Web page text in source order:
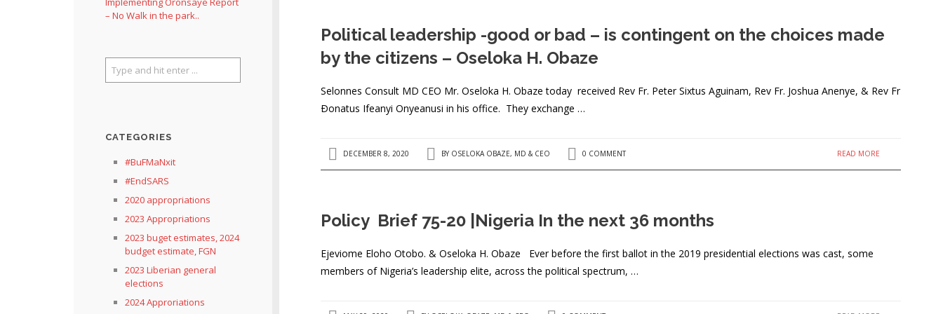
Political leadership -good or bad – is contingent on the choices made
by the citizens – Oseloka H. Obaze
Selonnes Consult MD CEO Mr. Oseloka H. Obaze today received Rev Fr. Peter Sixtus Aguinam, Rev Fr. Joshua Anenye, & Rev Fr
Ðonatus Ifeanyi Onyeanusi in his office. They exchange …
DECEMBER 8, 2020 BY OSELOKA OBAZE, MD & CEO 0 COMMENT READ MORE
Policy Brief 75-20 |Nigeria In the next 36 months
Ejeviome Eloho Otobo. & Oseloka H. Obaze Ever before the first ballot in the 2019 presidential elections was cast, some
members of Nigeria’s leadership elite, across the political spectrum, …
– No Walk in the park..
CATEGORIES
#BuFMaNxit
#EndSARS
2020 appropriations
2023 Appropriations
2023 buget estimates, 2024
budget estimate, FGN
2023 Liberian general
elections
2024 Approriations